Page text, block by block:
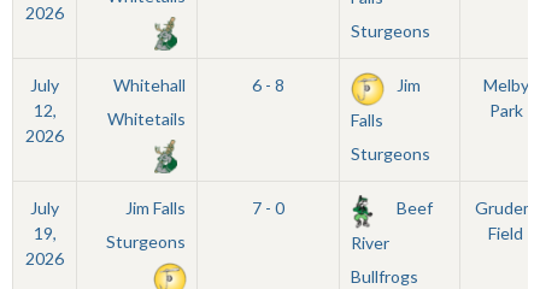
2026
Sturgeons
July
12,
2026
Whitehall
Whitetails
6 - 8
Jim
Falls
Sturgeons
Melby
Park
July
19,
2026
Jim Falls
Sturgeons
7 - 0
Beef
River
Bullfrogs
Grudem
Field